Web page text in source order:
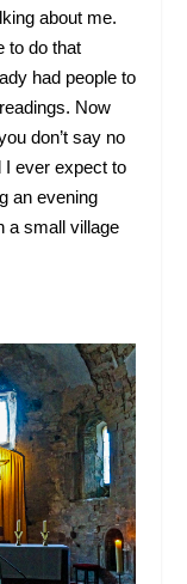
about me.
to do that
had people to
Now
don’t say no
I ever expect to
an evening
a small village